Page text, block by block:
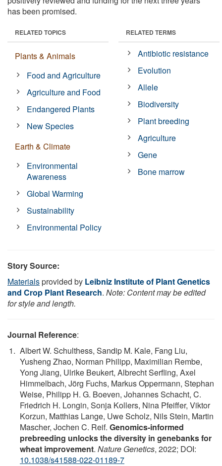
has been promised.
RELATED TOPICS
Plants & Animals
Food and Agriculture
Agriculture and Food
Endangered Plants
New Species
Earth & Climate
Environmental
Awareness
Global Warming
Sustainability
Environmental Policy
RELATED TERMS
Antibiotic resistance
Evolution
Allele
Biodiversity
Plant breeding
Agriculture
Gene
Bone marrow
Story Source:
Materialsprovided by Leibniz Institute of Plant Genetics
and Crop Plant Research. Note: Content may be edited
for style and length.
Journal Reference:
Albert W. Schulthess, Sandip M. Kale, Fang Liu,
Yusheng Zhao, Norman Philipp, Maximilian Rembe,
Yong Jiang, Ulrike Beukert, Albrecht Serfling, Axel
Himmelbach, Jörg Fuchs, Markus Oppermann, Stephan
Weise, Philipp H. G. Boeven, Johannes Schacht, C.
Friedrich H. Longin, Sonja Kollers, Nina Pfeiffer, Viktor
Korzun, Matthias Lange, Uwe Scholz, Nils Stein, Martin
Mascher, Jochen C. Reif. Genomics-informed
prebreeding unlocks the diversity in genebanks for
wheat improvement. Nature Genetics, 2022; DOI:
10.1038/s41588-022-01189-7